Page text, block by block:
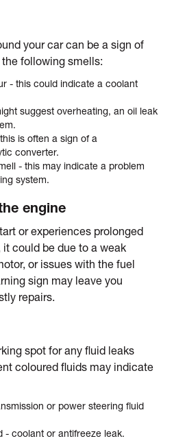
your car can be a sign of
following smells:
- this could indicate a coolant
suggest overheating, an oil leak
is often a sign of a
converter.
- this may indicate a problem
system.
engine
or experiences prolonged
could be due to a weak
or issues with the fuel
sign may leave you
repairs.
spot for any fluid leaks
coloured fluids may indicate
or power steering fluid
- coolant or antifreeze leak.